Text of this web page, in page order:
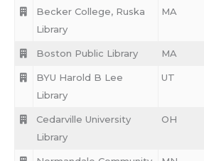
Becker College, Ruska
Library
MA
Boston Public Library MA
BYU Harold B Lee
Library
UT
Cedarville University
Library
OH